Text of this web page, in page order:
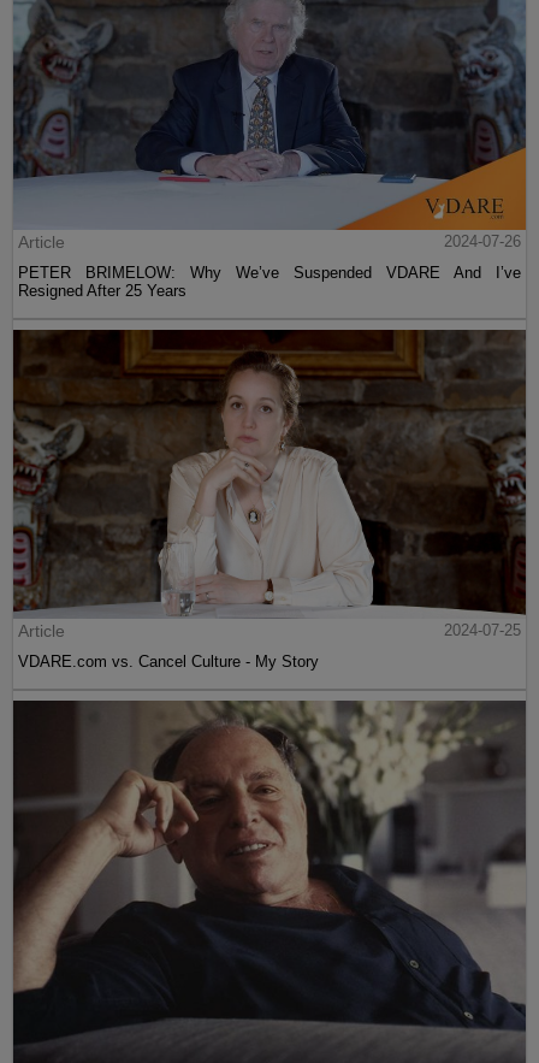
Article
2024-07-26
PETER BRIMELOW: Why We’ve Suspended VDARE And I’ve
Resigned After 25 Years
Article
2024-07-25
VDARE.com vs. Cancel Culture - My Story